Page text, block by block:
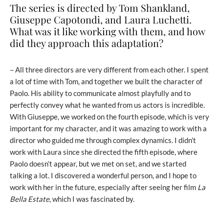
The series is directed by Tom Shankland,
Giuseppe Capotondi, and Laura Luchetti.
What was it like working with them, and how
did they approach this adaptation?
– All three directors are very different from each other. I spent
a lot of time with Tom, and together we built the character of
Paolo. His ability to communicate almost playfully and to
perfectly convey what he wanted from us actors is incredible.
With Giuseppe, we worked on the fourth episode, which is very
important for my character, and it was amazing to work with a
director who guided me through complex dynamics. I didn’t
work with Laura since she directed the fifth episode, where
Paolo doesn’t appear, but we met on set, and we started
talking a lot. I discovered a wonderful person, and I hope to
work with her in the future, especially after seeing her film La
Bella Estate, which I was fascinated by.